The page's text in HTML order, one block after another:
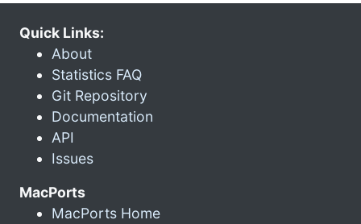
Quick Links:
About
Statistics FAQ
Git Repository
Documentation
API
Issues
MacPorts
MacPorts Home